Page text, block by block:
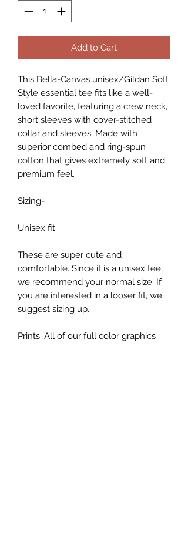
Add to Cart
This Bella-Canvas unisex/Gildan Soft
Style essential tee fits like a well-
loved favorite, featuring a crew neck,
short sleeves with cover-stitched
collar and sleeves. Made with
superior combed and ring-spun
cotton that gives extremely soft and
premium feel.
Sizing-
Unisex fit
These are super cute and
comfortable. Since it is a unisex tee,
we recommend your normal size. If
you are interested in a looser fit, we
suggest sizing up.
Prints: All of our full color graphics